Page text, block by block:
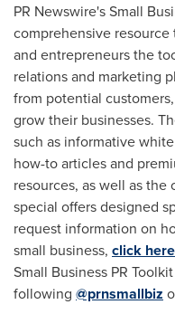
PR Newswire's Small
comprehensive
and entrepreneurs the
relations and marketing
from potential
grow their businesses.
such as informative
how-to articles and
resources, as well as
special offers designed
request information on
small business, click here
Small Business PR
following @prnsmallbiz